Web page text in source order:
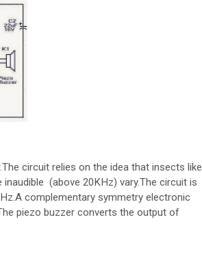
circuit relies on the idea that insects like
(above 20KHz) vary.The circuit is
complementary symmetry electronic
piezo buzzer converts the output of